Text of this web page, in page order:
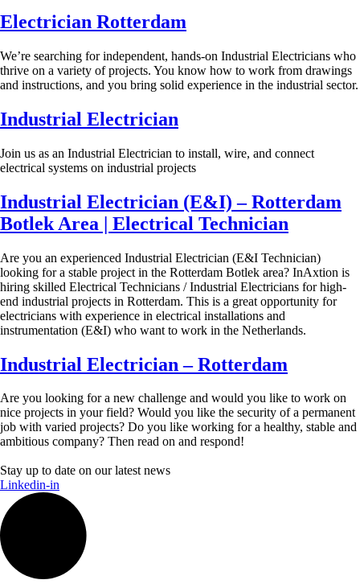
Electrician Rotterdam
We’re searching for independent, hands-on Industrial Electricians who
thrive on a variety of projects. You know how to work from drawings
and instructions, and you bring solid experience in the industrial sector.
Industrial Electrician
Join us as an Industrial Electrician to install, wire, and connect
electrical systems on industrial projects
Industrial Electrician (E&I) – Rotterdam
Botlek Area | Electrical Technician
Are you an experienced Industrial Electrician (E&I Technician)
looking for a stable project in the Rotterdam Botlek area? InAxtion is
hiring skilled Electrical Technicians / Industrial Electricians for high-
end industrial projects in Rotterdam. This is a great opportunity for
electricians with experience in electrical installations and
instrumentation (E&I) who want to work in the Netherlands.
Industrial Electrician – Rotterdam
Are you looking for a new challenge and would you like to work on
nice projects in your field? Would you like the security of a permanent
job with varied projects? Do you like working for a healthy, stable and
ambitious company? Then read on and respond!
Stay up to date on our latest news
Linkedin-in